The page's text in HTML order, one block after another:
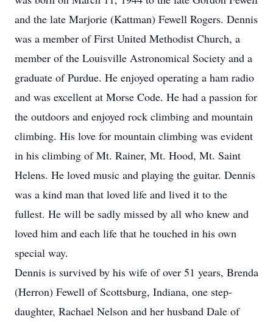
and the late Marjorie (Kattman) Fewell Rogers. Dennis
was a member of First United Methodist Church, a
member of the Louisville Astronomical Society and a
graduate of Purdue. He enjoyed operating a ham radio
and was excellent at Morse Code. He had a passion for
the outdoors and enjoyed rock climbing and mountain
climbing. His love for mountain climbing was evident
in his climbing of Mt. Rainer, Mt. Hood, Mt. Saint
Helens. He loved music and playing the guitar. Dennis
was a kind man that loved life and lived it to the
fullest. He will be sadly missed by all who knew and
loved him and each life that he touched in his own
special way.
Dennis is survived by his wife of over 51 years, Brenda
(Herron) Fewell of Scottsburg, Indiana, one step-
daughter, Rachael Nelson and her husband Dale of